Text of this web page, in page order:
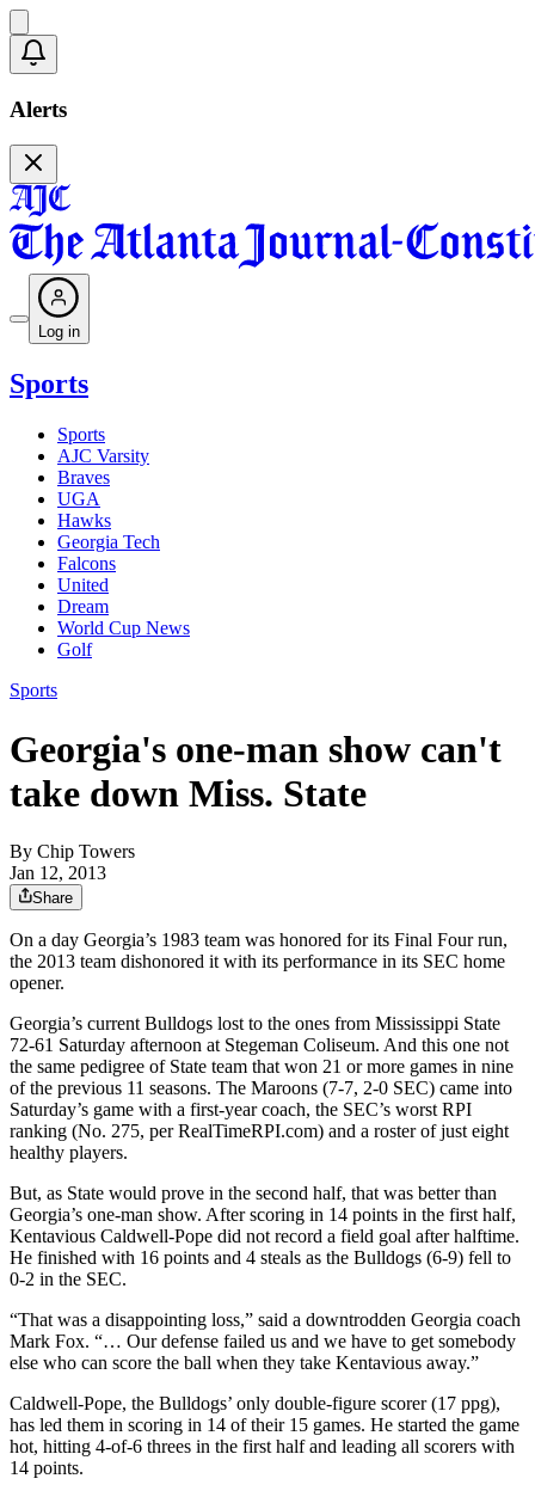
Alerts
Log in
Sports
Sports
AJC Varsity
Braves
UGA
Hawks
Georgia Tech
Falcons
United
Dream
World Cup News
Golf
Sports
Georgia's one-man show can't
take down Miss. State
By Chip Towers
Jan 12, 2013
Share
On a day Georgia’s 1983 team was honored for its Final Four run,
the 2013 team dishonored it with its performance in its SEC home
opener.
Georgia’s current Bulldogs lost to the ones from Mississippi State
72-61 Saturday afternoon at Stegeman Coliseum. And this one not
the same pedigree of State team that won 21 or more games in nine
of the previous 11 seasons. The Maroons (7-7, 2-0 SEC) came into
Saturday’s game with a first-year coach, the SEC’s worst RPI
ranking (No. 275, per RealTimeRPI.com) and a roster of just eight
healthy players.
But, as State would prove in the second half, that was better than
Georgia’s one-man show. After scoring in 14 points in the first half,
Kentavious Caldwell-Pope did not record a field goal after halftime.
He finished with 16 points and 4 steals as the Bulldogs (6-9) fell to
0-2 in the SEC.
“That was a disappointing loss,” said a downtrodden Georgia coach
Mark Fox. “… Our defense failed us and we have to get somebody
else who can score the ball when they take Kentavious away.”
Caldwell-Pope, the Bulldogs’ only double-figure scorer (17 ppg),
has led them in scoring in 14 of their 15 games. He started the game
hot, hitting 4-of-6 threes in the first half and leading all scorers with
14 points.